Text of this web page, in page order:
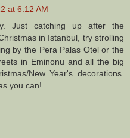
at 6:12 AM
Just catching up after the
in Istanbul, try strolling
by the Pera Palas Otel or the
in Eminonu and all the big
New Year's decorations.
you can!